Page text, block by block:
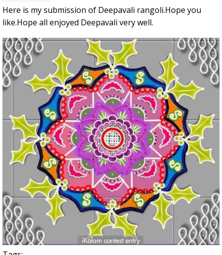
Here is my submission of Deepavali rangoli.Hope you
like.Hope all enjoyed Deepavali very well.